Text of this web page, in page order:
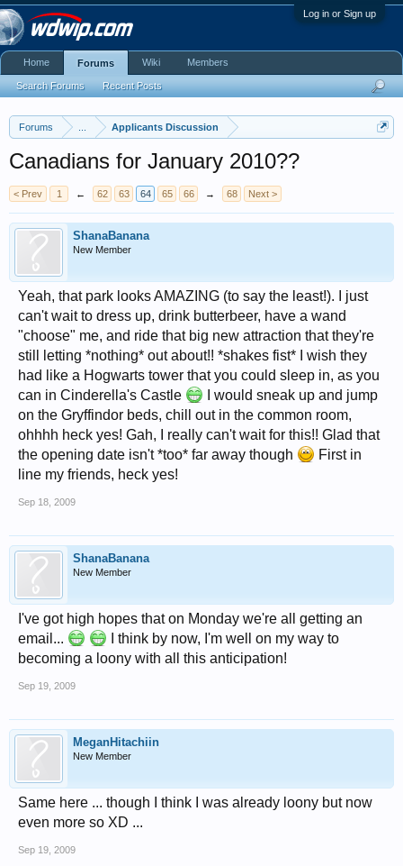
Log in or Sign up
Forums Applicants Discussion
Canadians for January 2010??
< Prev 1 ← 62 63 64 65 66 → 68 Next >
ShanaBanana
New Member
Yeah, that park looks AMAZING (to say the least!). I just
can't wait to dress up, drink butterbeer, have a wand
"choose" me, and ride that big new attraction that they're
still letting *nothing* out about!! *shakes fist* I wish they
had like a Hogwarts tower that you could sleep in, as you
can in Cinderella's Castle
I would sneak up and jump
on the Gryffindor beds, chill out in the common room,
ohhhh heck yes! Gah, I really can't wait for this!! Glad that
the opening date isn't *too* far away though
First in
line my friends, heck yes!
Sep 18, 2009
ShanaBanana
New Member
I've got high hopes that on Monday we're all getting an
email...
I think by now, I'm well on my way to
becoming a loony with all this anticipation!
Sep 19, 2009
MeganHitachiin
New Member
Same here ... though I think I was already loony but now
even more so XD ...
Sep 19, 2009
Home Forums
Search Forums Recent Posts
Wiki Members